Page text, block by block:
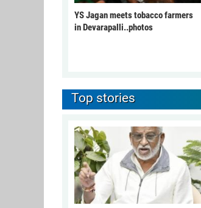
YS Jagan meets tobacco farmers
in Devarapalli..photos
Top stories